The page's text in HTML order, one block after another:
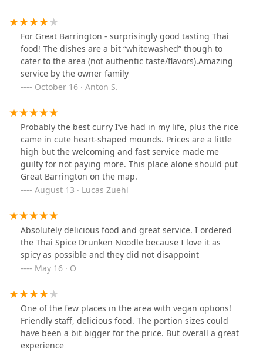
For Great Barrington - surprisingly good tasting Thai
food! The dishes are a bit “whitewashed” though to
cater to the area (not authentic taste/flavors).Amazing
service by the owner family
October 16 · Anton S.
Probably the best curry I’ve had in my life, plus the rice
came in cute heart-shaped mounds. Prices are a little
high but the welcoming and fast service made me
guilty for not paying more. This place alone should put
Great Barrington on the map.
August 13 · Lucas Zuehl
Absolutely delicious food and great service. I ordered
the Thai Spice Drunken Noodle because I love it as
spicy as possible and they did not disappoint
May 16 · O
One of the few places in the area with vegan options!
Friendly staff, delicious food. The portion sizes could
have been a bit bigger for the price. But overall a great
experience